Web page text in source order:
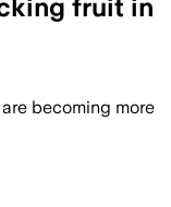
fruit in
may
becoming more